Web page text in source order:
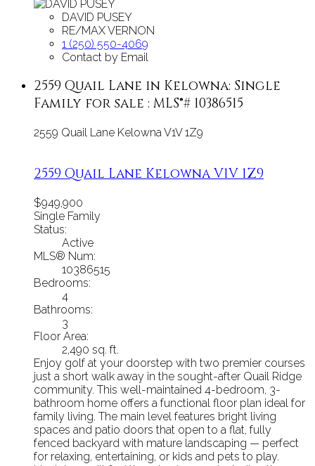
DAVID PUSEY
RE/MAX VERNON
1 (250) 550-4069
Contact by Email
2559 Quail Lane in Kelowna: Single
Family for sale : MLS®# 10386515
2559 Quail Lane Kelowna V1V 1Z9
2559 Quail LaneKelownaV1V 1Z9
$949,900
Single Family
Status:
Active
MLS® Num:
10386515
Bedrooms:
4
Bathrooms:
3
Floor Area:
2,490 sq. ft.
Enjoy golf at your doorstep with two premier courses
just a short walk away in the sought-after Quail Ridge
community. This well-maintained 4-bedroom, 3-
bathroom home offers a functional floor plan ideal for
family living. The main level features bright living
spaces and patio doors that open to a flat, fully
fenced backyard with mature landscaping — perfect
for relaxing, entertaining, or kids and pets to play.